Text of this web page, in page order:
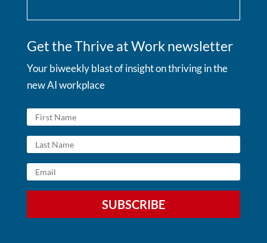
Get the Thrive at Work newsletter
Your biweekly blast of insight on thriving in the
new AI workplace
SUBSCRIBE